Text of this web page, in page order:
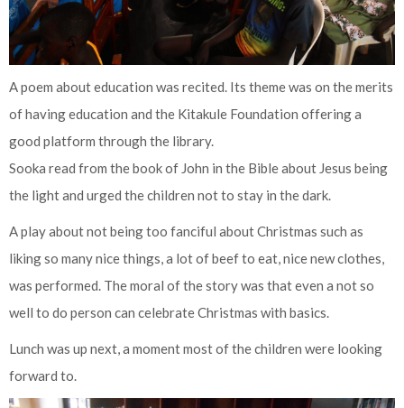
A poem about education was recited. Its theme was on the merits
of having education and the Kitakule Foundation offering a
good platform through the library.
Sooka read from the book of John in the Bible about Jesus being
the light and urged the children not to stay in the dark.
A play about not being too fanciful about Christmas such as
liking so many nice things, a lot of beef to eat, nice new clothes,
was performed. The moral of the story was that even a not so
well to do person can celebrate Christmas with basics.
Lunch was up next, a moment most of the children were looking
forward to.